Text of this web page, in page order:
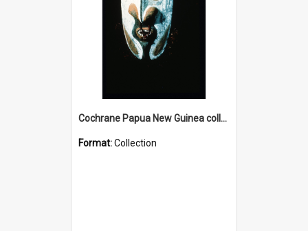
Cochrane Papua New Guinea collection : Colour Slides
Format:Collection